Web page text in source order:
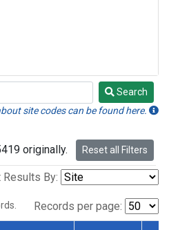
Search
site codes can be found here.
originally. Reset all Filters
Results By:
Records per page: